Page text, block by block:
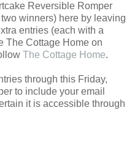
Reversible Romper
winners) here by leaving
entries (each with a
The Cottage Home on
The Cottage Home.
through this Friday,
to include your email
it is accessible through